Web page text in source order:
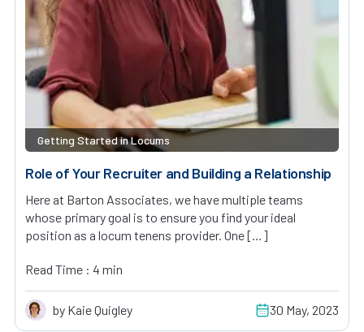
Getting Started in Locums
Role of Your Recruiter and Building a Relationship
Here at Barton Associates, we have multiple teams
whose primary goal is to ensure you find your ideal
position as a locum tenens provider. One […]
Read Time : 4 min
by Kaie Quigley 30 May, 2023